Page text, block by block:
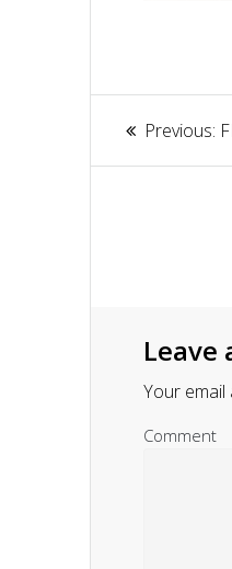
Article
Previous:
Leave
Your email
Comment